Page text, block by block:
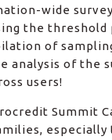
wide
the
of
analysis of the
users!
Summit